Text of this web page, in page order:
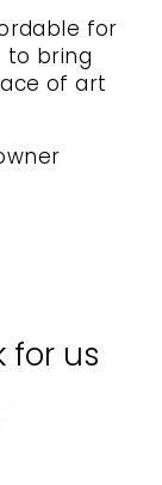
for
to bring
of art
for us